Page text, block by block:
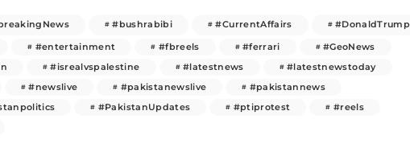
#bushrabibi #CurrentAffairs
#DonaldTrump
#entertainment #fbreels #ferrari
#GeoNews
#isrealvspalestine #latestnews
#latestnewstoday
#newslive #pakistanewslive
#pakistannews
#PakistanUpdates #ptiprotest
#reels